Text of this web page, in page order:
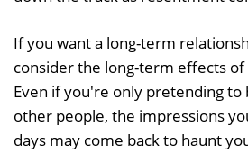
If you want a long-term
consider the long-term effects
Even if you're only pretending to
other people, the impressions
days may come back to haunt